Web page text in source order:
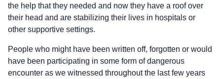
the help that they needed and now they have a roof over
their head and are stabilizing their lives in hospitals or
other supportive settings.
People who might have been written off, forgotten or would
have been participating in some form of dangerous
encounter as we witnessed throughout the last few years